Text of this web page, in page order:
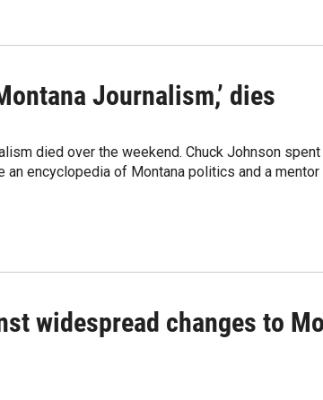
Journalism,’ dies
died over the weekend. Chuck Johnson
an encyclopedia of Montana politics and a
widespread changes to